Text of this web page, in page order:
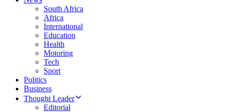
South Africa
Africa
International
Education
Health
Motoring
Tech
Sport
Politics
Business
Thought Leader
Editorial